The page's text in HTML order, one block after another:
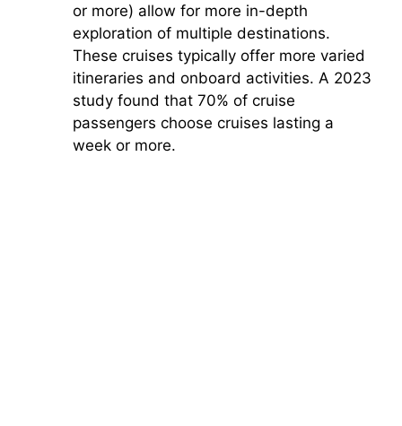
or more) allow for more in-depth
exploration of multiple destinations.
These cruises typically offer more varied
itineraries and onboard activities. A 2023
study found that 70% of cruise
passengers choose cruises lasting a
week or more.